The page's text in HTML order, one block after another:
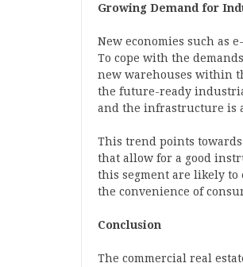
Growing Demand for
New economies such as
To cope with the
new warehouses within
the future-ready
and the infrastructure is
This trend points
that allow for a good
this segment are likely
the convenience of
Conclusion
The commercial real